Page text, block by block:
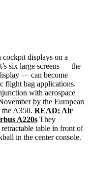
cockpit displays on a
six large screens — the
— can become
flight bag applications.
with aerospace
by the European
A350. READ: Air
A220s They
table in front of
in the center console.